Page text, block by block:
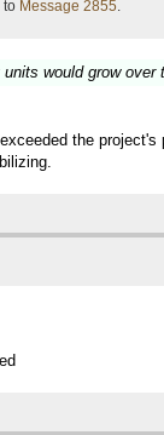
to Message 2855.
would grow
the